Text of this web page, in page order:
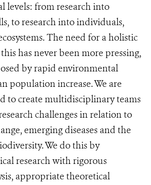
levels: from research into
to research into individuals,
The need for a holistic
has never been more pressing,
by rapid environmental
population increase. We are
to create multidisciplinary teams
challenges in relation to
emerging diseases and the
We do this by
research with rigorous
appropriate theoretical